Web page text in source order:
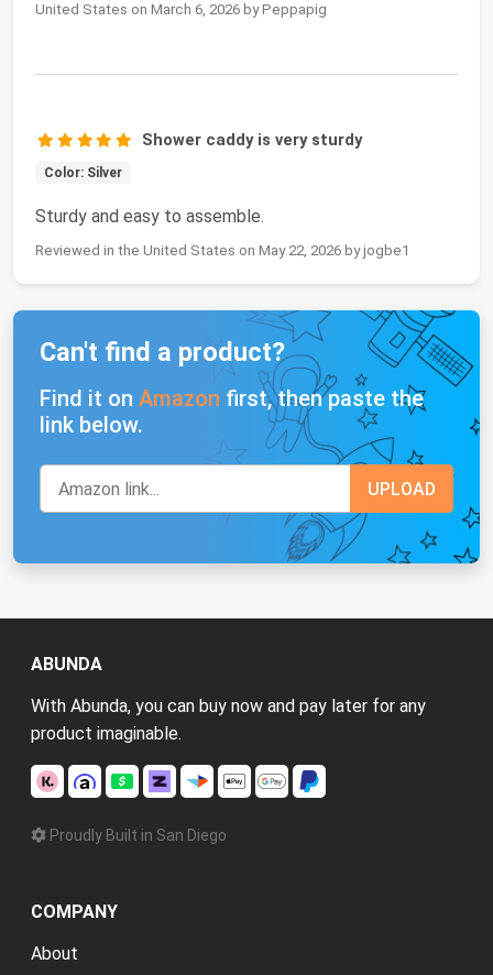
United States on March 6, 2026 by Peppapig
Shower caddy is very sturdy
Color: Silver
Sturdy and easy to assemble.
Reviewed in the United States on May 22, 2026 by jogbe1
Can't find a product?
Find it on Amazon first, then paste the
link below.
ABUNDA
With Abunda, you can buy now and pay later for any
product imaginable.
Proudly Built in San Diego
COMPANY
About